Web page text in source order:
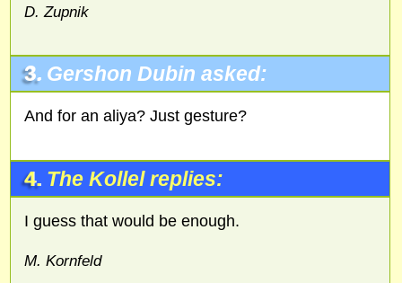
D. Zupnik
3. Gershon Dubin asked:
And for an aliya? Just gesture?
4. The Kollel replies:
I guess that would be enough.
M. Kornfeld